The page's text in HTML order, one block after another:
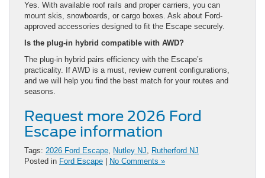
Yes. With available roof rails and proper carriers, you can
mount skis, snowboards, or cargo boxes. Ask about Ford-
approved accessories designed to fit the Escape securely.
Is the plug-in hybrid compatible with AWD?
The plug-in hybrid pairs efficiency with the Escape’s
practicality. If AWD is a must, review current configurations,
and we will help you find the best match for your routes and
seasons.
Request more 2026 Ford
Escape information
Tags: 2026 Ford Escape, Nutley NJ, Rutherford NJ
Posted in Ford Escape No Comments »